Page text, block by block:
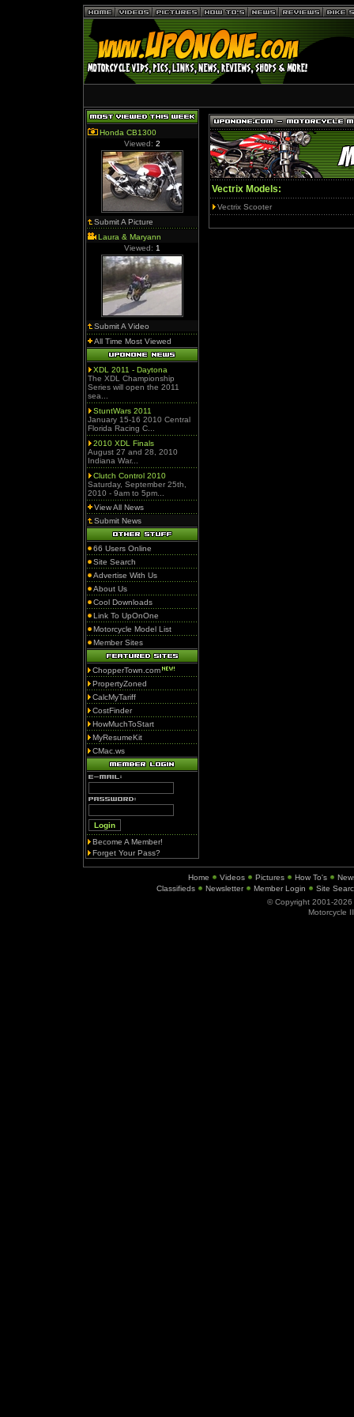
Honda CB1300
Viewed: 2
Submit A Picture
Laura & Maryann
Viewed: 1
Submit A Video
All Time Most Viewed
XDL 2011 - Daytona
The XDL Championship
Series will open the 2011
sea...
StuntWars 2011
January 15-16 2010 Central
Florida Racing C...
2010 XDL Finals
August 27 and 28, 2010
Indiana War...
Clutch Control 2010
Saturday, September 25th,
2010 - 9am to 5pm...
View All News
Submit News
66 Users Online
Site Search
Advertise With Us
About Us
Cool Downloads
Link To UpOnOne
Motorcycle Model List
Member Sites
ChopperTown.com
PropertyZoned
CalcMyTariff
CostFinder
HowMuchToStart
MyResumeKit
CMac.ws
Become A Member!
Forget Your Pass?
Vectrix Models:
Vectrix Scooter
Home Videos Pictures How To's
Classifieds
Newsletter Member Login
Site
© Copyright 2001-2026
Motorcycle